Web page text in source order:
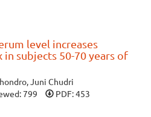
level increases
subjects 50-70 years of
Juni Chudri
799 PDF: 453